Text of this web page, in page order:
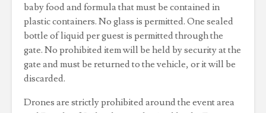
baby food and formula that must be contained in
plastic containers. No glass is permitted. One sealed
bottle of liquid per guest is permitted through the
gate. No prohibited item will be held by security at the
gate and must be returned to the vehicle, or it will be
discarded.
Drones are strictly prohibited around the event area